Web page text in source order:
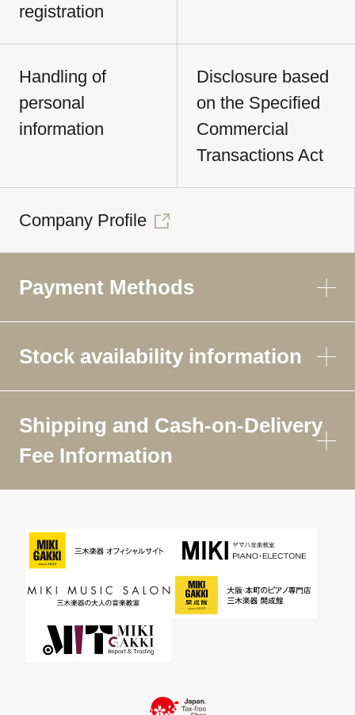
registration
Handling of
personal
information
Disclosure based
on the Specified
Commercial
Transactions Act
Company Profile
Payment Methods
Stock availability information
Shipping and Cash-on-Delivery
Fee Information